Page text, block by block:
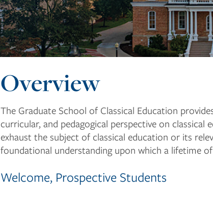
Overview
The Graduate School of Classical Education
curricular, and pedagogical perspective on
exhaust the subject of classical education or its
foundational understanding upon which a lifetime
Welcome, Prospective Students